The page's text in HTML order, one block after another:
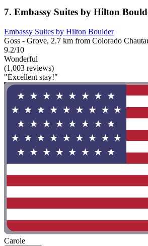
7. Embassy Suites by Hilton
Embassy Suites by Hilton Boulder
Goss - Grove, 2.7 km from Colorado
9.2/10
Wonderful
(1,003 reviews)
"Excellent stay!"
Carole